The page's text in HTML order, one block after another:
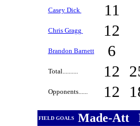
Casey Dick 11
Chris Gragg 12
Brandon Barnett 6
Total.......... 12
Opponents...... 12
FIELD GOALS Made-Att